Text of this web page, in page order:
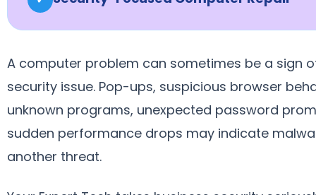
A computer problem can sometimes be a sign
security issue. Pop-ups, suspicious browser
unknown programs, unexpected password
sudden performance drops may indicate
another threat.